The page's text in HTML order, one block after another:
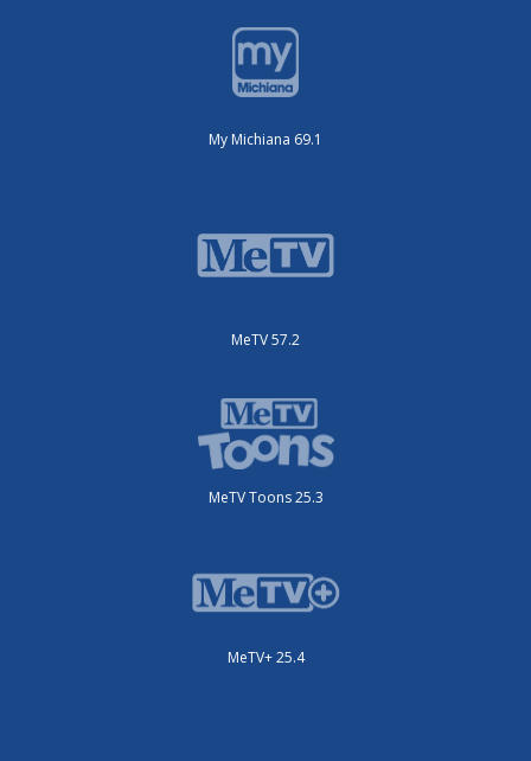
My Michiana 69.1
MeTV 57.2
MeTV Toons 25.3
MeTV+ 25.4